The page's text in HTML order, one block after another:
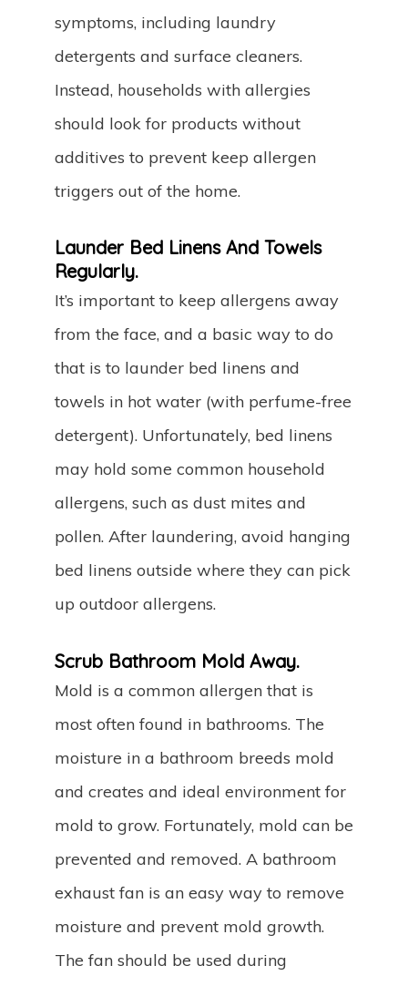
symptoms, including laundry
detergents and surface cleaners.
Instead, households with allergies
should look for products without
additives to prevent keep allergen
triggers out of the home.
Launder Bed Linens And Towels
Regularly.
It’s important to keep allergens away
from the face, and a basic way to do
that is to launder bed linens and
towels in hot water (with perfume-free
detergent). Unfortunately, bed linens
may hold some common household
allergens, such as dust mites and
pollen. After laundering, avoid hanging
bed linens outside where they can pick
up outdoor allergens.
Scrub Bathroom Mold Away.
Mold is a common allergen that is
most often found in bathrooms. The
moisture in a bathroom breeds mold
and creates and ideal environment for
mold to grow. Fortunately, mold can be
prevented and removed. A bathroom
exhaust fan is an easy way to remove
moisture and prevent mold growth.
The fan should be used during